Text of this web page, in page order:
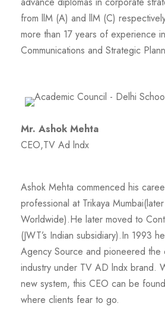
from llM (A) and llM (C)
more than 17 years of experience
Communications and Strategic
Mr. Ashok Mehta
CEO,TV Ad lndx
Ashok Mehta commenced his
professional at Trikaya
Worldwide).He later moved to
(JWT’s Indian subsidiary).In 1993
Agency Source and pioneered the
industry under TV AD lndx brand.
new system, this CEO can be
where clients fear to go.